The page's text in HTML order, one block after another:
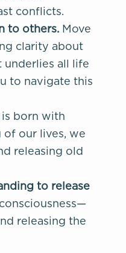
conflicts.
to others. Move
clarity about
underlies all life
to navigate this
is born with
our lives, we
releasing old
to release
releasing the